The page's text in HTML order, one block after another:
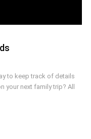
to keep track of details
your next family trip? All